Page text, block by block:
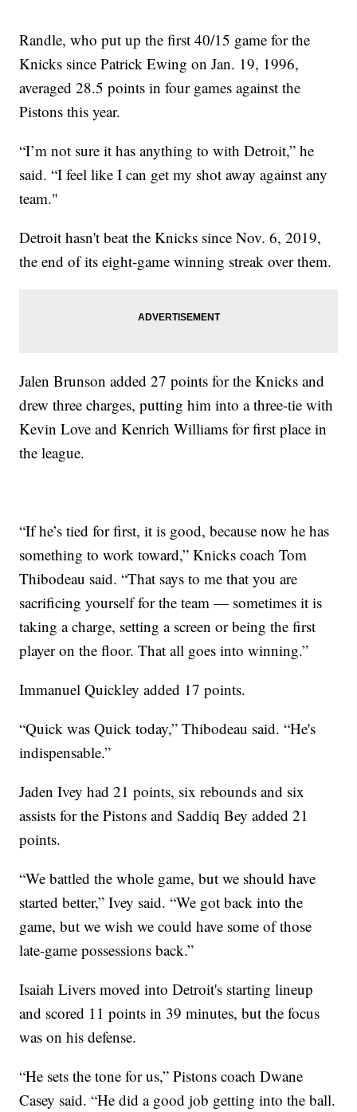
Randle, who put up the first 40/15 game for the
Knicks since Patrick Ewing on Jan. 19, 1996,
averaged 28.5 points in four games against the
Pistons this year.
“I’m not sure it has anything to with Detroit,” he
said. “I feel like I can get my shot away against any
team."
Detroit hasn't beat the Knicks since Nov. 6, 2019,
the end of its eight-game winning streak over them.
Jalen Brunson added 27 points for the Knicks and
drew three charges, putting him into a three-tie with
Kevin Love and Kenrich Williams for first place in
the league.
“If he’s tied for first, it is good, because now he has
something to work toward,” Knicks coach Tom
Thibodeau said. “That says to me that you are
sacrificing yourself for the team — sometimes it is
taking a charge, setting a screen or being the first
player on the floor. That all goes into winning.”
Immanuel Quickley added 17 points.
“Quick was Quick today,” Thibodeau said. “He's
indispensable.”
Jaden Ivey had 21 points, six rebounds and six
assists for the Pistons and Saddiq Bey added 21
points.
“We battled the whole game, but we should have
started better,” Ivey said. “We got back into the
game, but we wish we could have some of those
late-game possessions back.”
Isaiah Livers moved into Detroit's starting lineup
and scored 11 points in 39 minutes, but the focus
was on his defense.
“He sets the tone for us,” Pistons coach Dwane
Casey said. “He did a good job getting into the ball.